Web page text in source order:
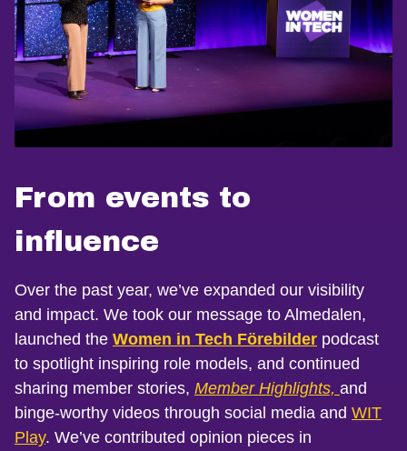
From events to
influence
Over the past year, we’ve expanded our visibility
and impact. We took our message to Almedalen,
launched the Women in Tech Förebilder podcast
to spotlight inspiring role models, and continued
sharing member stories, Member Highlights, and
binge-worthy videos through social media and WIT
Play. We’ve contributed opinion pieces in